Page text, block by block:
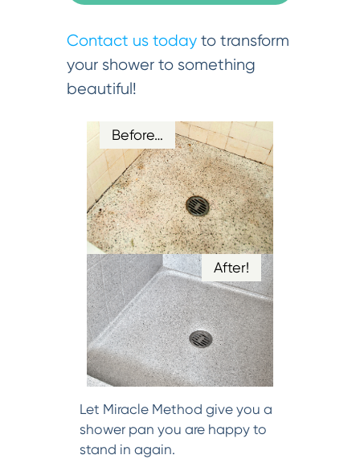
Contact us todayto transform
your shower to something
beautiful!
Before…
After!
Let Miracle Method give you a
shower pan you are happy to
stand in again.